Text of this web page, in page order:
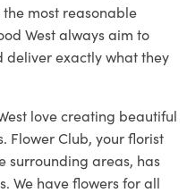
most reasonable
Westalways aim to
deliver exactly what they
love creating beautiful
Flower Club, your florist
surrounding areas, has
We have flowers for all